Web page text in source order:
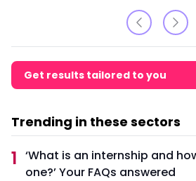
Get results tailored to you
Trending in these sectors
1 ‘What is an internship and
one?’ Your FAQs answered